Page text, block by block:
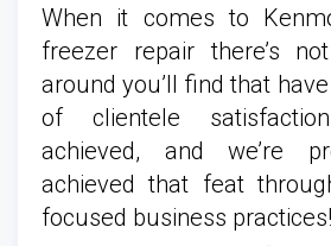
When it comes to
freezer repair there’s
around you’ll find that
of clientele
achieved, and we’re
achieved that feat
focused business practices!